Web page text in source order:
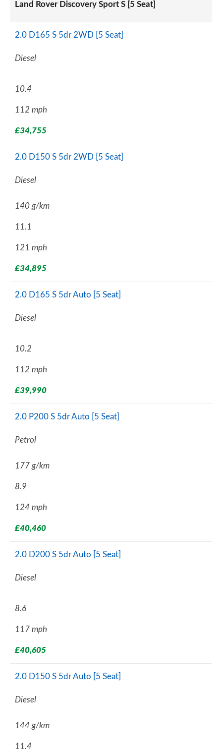
Land Rover Discovery Sport S [5 Seat]
2.0 D165 S 5dr 2WD [5 Seat]
Diesel
10.4
112 mph
£34,755
2.0 D150 S 5dr 2WD [5 Seat]
Diesel
140 g/km
11.1
121 mph
£34,895
2.0 D165 S 5dr Auto [5 Seat]
Diesel
10.2
112 mph
£39,990
2.0 P200 S 5dr Auto [5 Seat]
Petrol
177 g/km
8.9
124 mph
£40,460
2.0 D200 S 5dr Auto [5 Seat]
Diesel
8.6
117 mph
£40,605
2.0 D150 S 5dr Auto [5 Seat]
Diesel
144 g/km
11.4